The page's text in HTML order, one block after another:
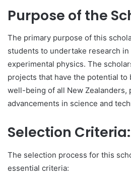
Purpose of the
The primary purpose of this
students to undertake research
experimental physics. The
projects that have the potential to
well-being of all New Zealanders,
advancements in science and
Selection Criteria:
The selection process for this
essential criteria: